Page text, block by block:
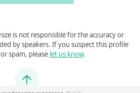
is not responsible for the accuracy or
by speakers. If you suspect this profile
spam, please let us know.
Jump to top